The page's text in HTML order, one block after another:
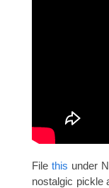
File this under
nostalgic pickle